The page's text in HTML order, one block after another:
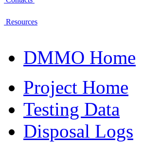
Resources
DMMO Home
Project Home
Testing Data
Disposal Logs